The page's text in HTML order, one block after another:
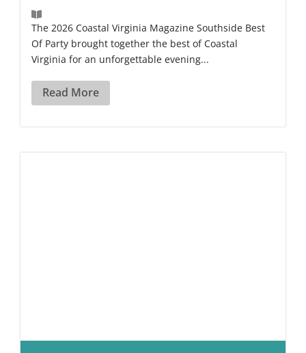
The 2026 Coastal Virginia Magazine Southside Best
Of Party brought together the best of Coastal
Virginia for an unforgettable evening...
Read More